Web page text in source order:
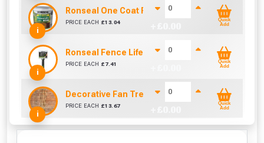
i
Ronseal One Coat Fence Life 5 Litre (Harvest
PRICE EACH £13.04
Quick
Add
i
Ronseal Fence Life Paint Brush (100mm / 4")
PRICE EACH £ 7.41
Quick
Add
i
Decorative Fan Trellis 6ft
PRICE EACH £13.67
Quick
Add